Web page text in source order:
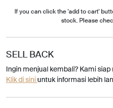
If you can click the 'add to cart'
stock. Please
SELL BACK
Ingin menjual kembali? Kami
Klik di siniuntuk informasi lebih